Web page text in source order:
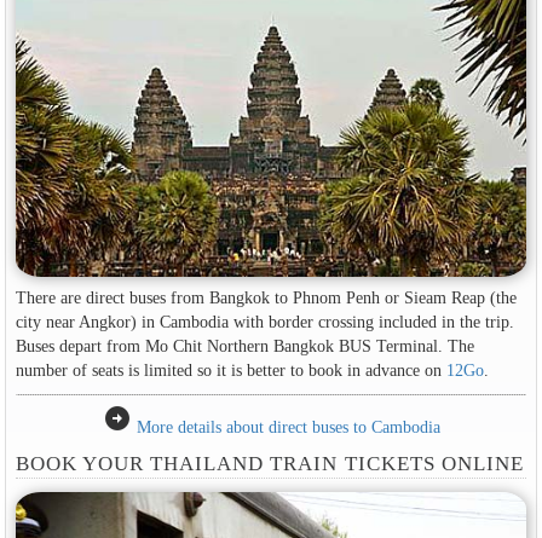
There are direct buses from Bangkok to Phnom Penh or Sieam Reap (the
city near Angkor) in Cambodia with border crossing included in the trip.
Buses depart from Mo Chit Northern Bangkok BUS Terminal. The
number of seats is limited so it is better to book in advance on 12Go.
arrow_circle_right More details about direct buses to Cambodia
BOOK YOUR THAILAND TRAIN TICKETS ONLINE